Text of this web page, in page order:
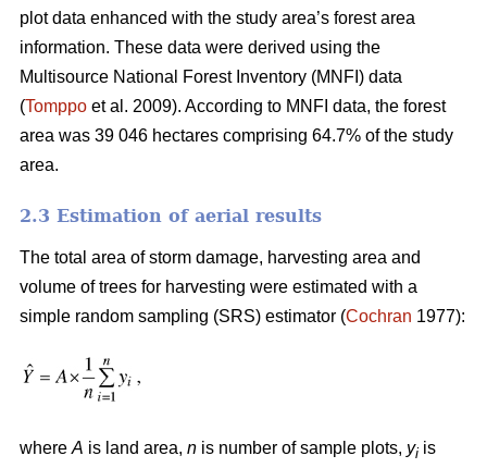
plot data enhanced with the study area’s forest area
information. These data were derived using the
Multisource National Forest Inventory (MNFI) data
(Tomppo et al. 2009). According to MNFI data, the forest
area was 39 046 hectares comprising 64.7% of the study
area.
2.3 Estimation of aerial results
The total area of storm damage, harvesting area and
volume of trees for harvesting were estimated with a
simple random sampling (SRS) estimator (Cochran 1977):
where A is land area, n is number of sample plots, yi is